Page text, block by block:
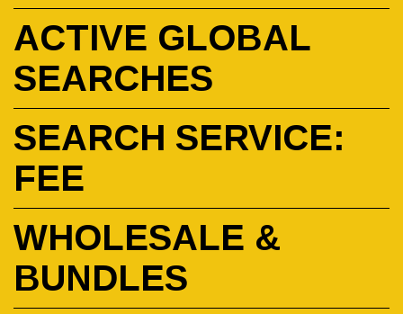
ACTIVE GLOBAL
SEARCHES
SEARCH SERVICE:
FEE
WHOLESALE &
BUNDLES